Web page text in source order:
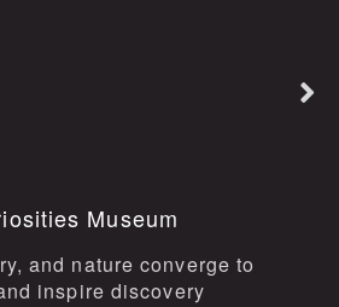
Museum
and nature converge to
inspire discovery